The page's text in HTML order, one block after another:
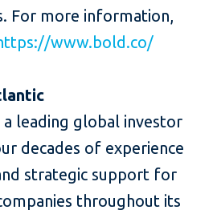
For more information,
www.bold.co/
a leading global investor
decades of experience
strategic support for
throughout its